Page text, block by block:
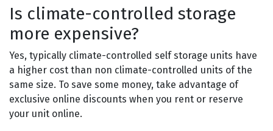
Is climate-controlled storage
more expensive?
Yes, typically climate-controlled self storage units have
a higher cost than non climate-controlled units of the
same size. To save some money, take advantage of
exclusive online discounts when you rent or reserve
your unit online.